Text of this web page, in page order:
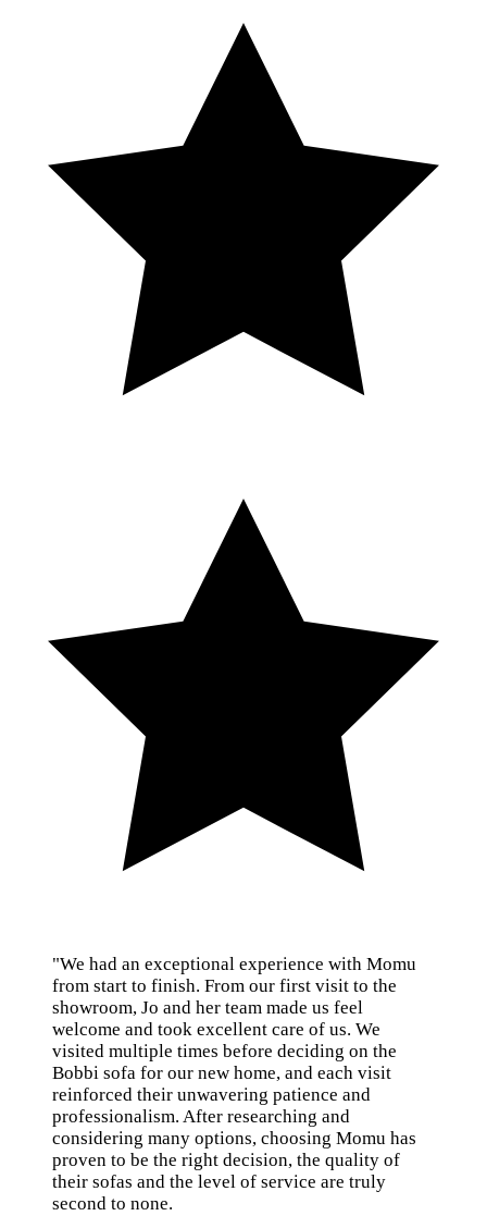
"We had an exceptional experience with Momu
from start to finish. From our first visit to the
showroom, Jo and her team made us feel
welcome and took excellent care of us. We
visited multiple times before deciding on the
Bobbi sofa for our new home, and each visit
reinforced their unwavering patience and
professionalism. After researching and
considering many options, choosing Momu has
proven to be the right decision, the quality of
their sofas and the level of service are truly
second to none.